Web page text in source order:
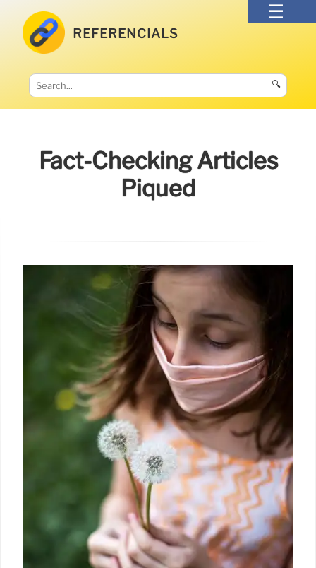
REFERENCIALS
🔍
Fact-Checking Articles
Piqued